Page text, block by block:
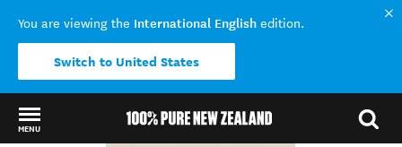
You are viewing the International English edition.
Switch to United States
MENU